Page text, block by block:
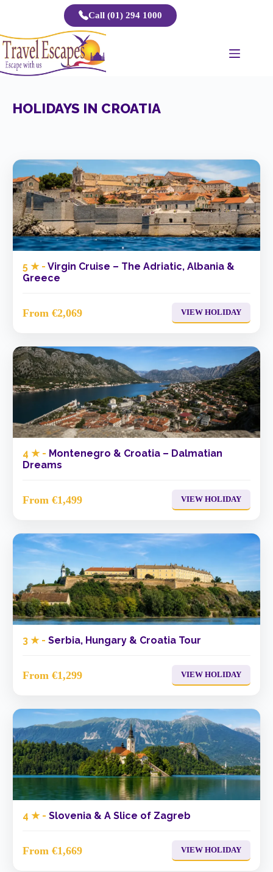
Call (01) 294 1000
HOLIDAYS IN CROATIA
5 ★ - Virgin Cruise – The Adriatic, Albania &
Greece
From €2,069 VIEW HOLIDAY
4 ★ - Montenegro & Croatia – Dalmatian
Dreams
From €1,499 VIEW HOLIDAY
3 ★ - Serbia, Hungary & Croatia Tour
From €1,299 VIEW HOLIDAY
4 ★ - Slovenia & A Slice of Zagreb
From €1,669 VIEW HOLIDAY